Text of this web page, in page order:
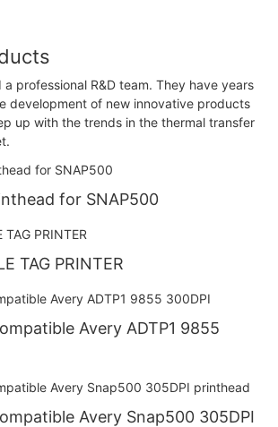
professional R&D team. They have years
development of new innovative products
up with the trends in the thermal transfer
for SNAP500
TAG PRINTER
Avery ADTP1 9855
Avery Snap500 305DPI